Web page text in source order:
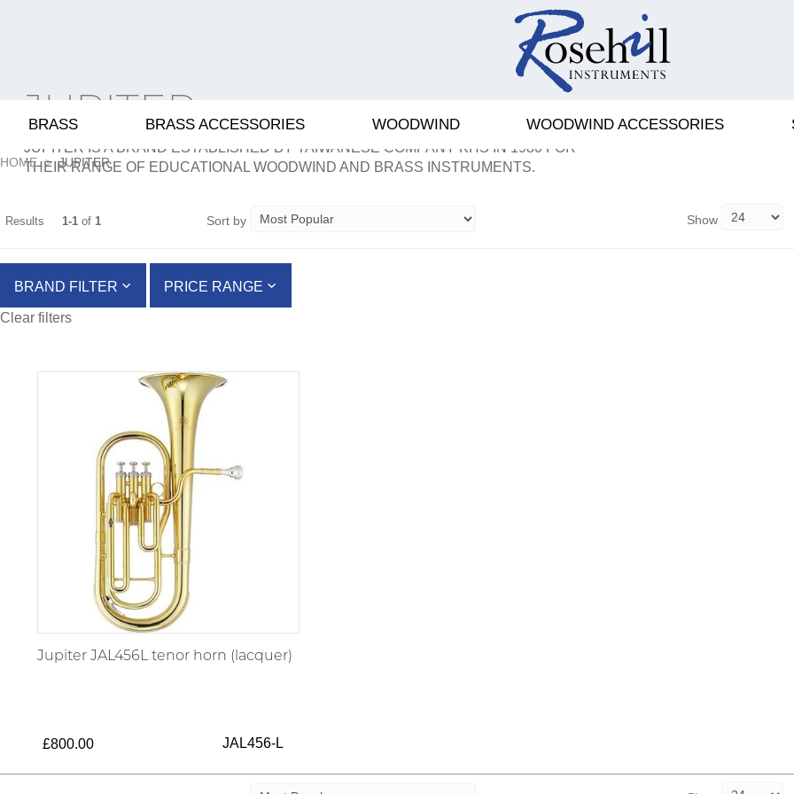
BRASS BRASS ACCESSORIES WOODWIND WOODWIND ACCESSORIES
HOME JUPITER
JUPITER
JUPITER IS A BRAND ESTABLISHED BY TAIWANESE COMPANY KHS IN 1980 FOR
THEIR RANGE OF EDUCATIONAL WOODWIND AND BRASS INSTRUMENTS.
Results 1-1of 1 Sort by Show
BRAND FILTER PRICE RANGE
Clear filters
Jupiter JAL456L tenor horn (lacquer)
£800.00 JAL456-L